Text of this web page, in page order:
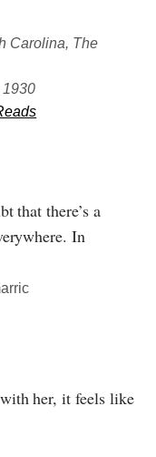
Carolina, The
that there’s a
In
her, it feels like